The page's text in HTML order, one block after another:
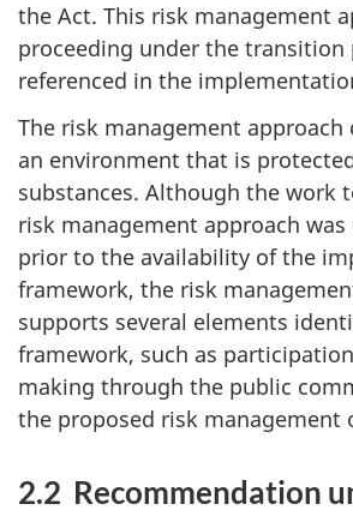
the Act. This risk management
proceeding under the transition
referenced in the
The risk management
an environment that is
substances. Although the work
risk management approach
prior to the availability of the
framework, the risk
supports several elements
framework, such as
making through the public
the proposed risk management
2.2 Recommendation